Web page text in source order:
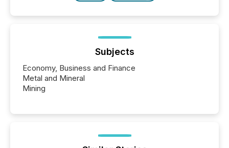
Subjects
Economy, Business and Finance
Metal and Mineral
Mining